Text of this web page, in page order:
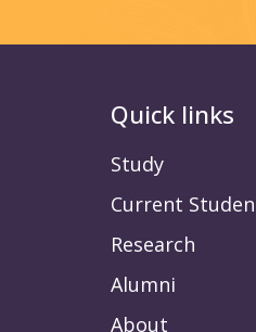
Quick links
Study
Current
Research
Alumni
About